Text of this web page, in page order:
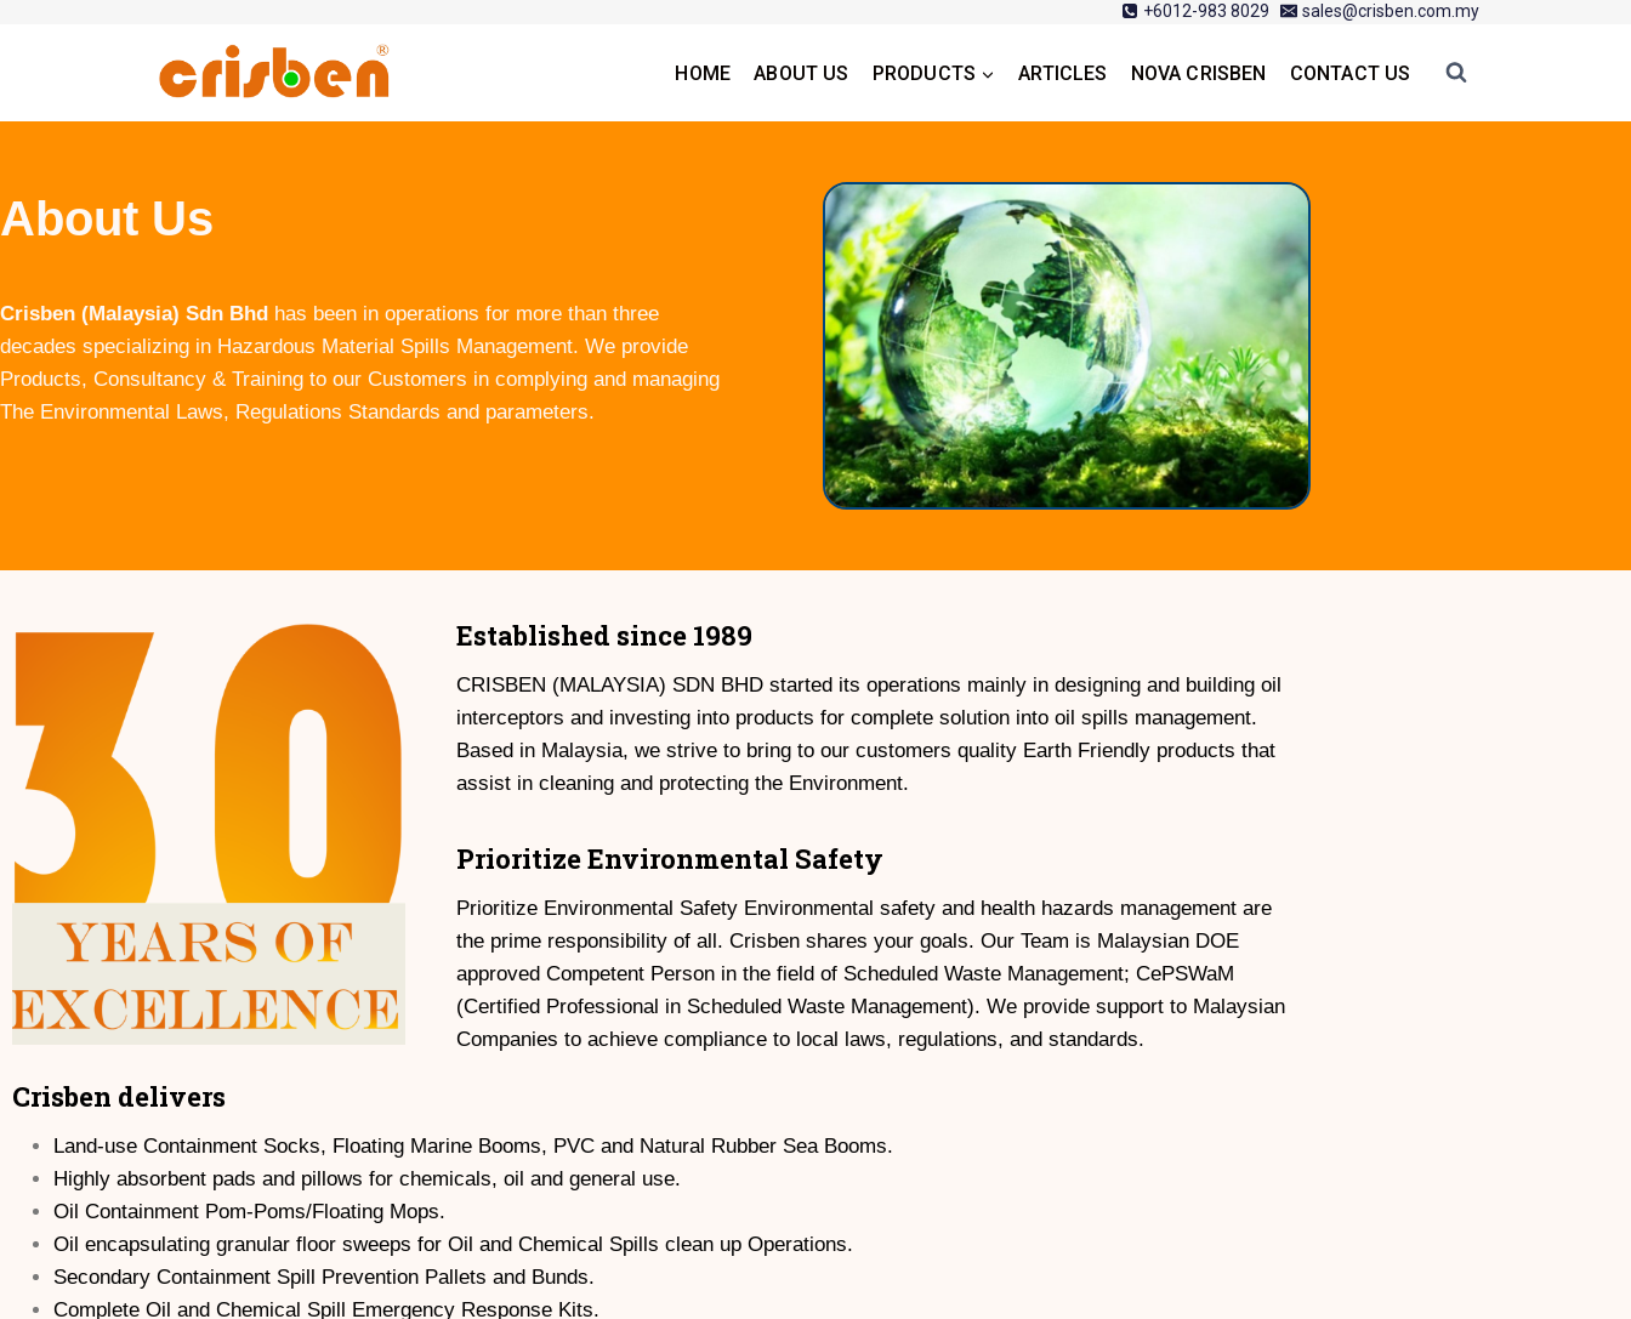
+6012-983 8029 sales@crisben.com.my
HOME ABOUT US PRODUCTS ARTICLES NOVA CRISBEN CONTACT US
About Us
Crisben (Malaysia) Sdn Bhd has been in operations for more than three
decades specializing in Hazardous Material Spills Management. We provide
Products, Consultancy & Training to our Customers in complying and managing
The Environmental Laws, Regulations Standards and parameters.
Established since 1989
CRISBEN (MALAYSIA) SDN BHD started its operations mainly in designing and building oil
interceptors and investing into products for complete solution into oil spills management.
Based in Malaysia, we strive to bring to our customers quality Earth Friendly products that
assist in cleaning and protecting the Environment.
Prioritize Environmental Safety
Prioritize Environmental Safety Environmental safety and health hazards management are
the prime responsibility of all. Crisben shares your goals. Our Team is Malaysian DOE
approved Competent Person in the field of Scheduled Waste Management; CePSWaM
(Certified Professional in Scheduled Waste Management). We provide support to Malaysian
Companies to achieve compliance to local laws, regulations, and standards.
Crisben delivers
Land-use Containment Socks, Floating Marine Booms, PVC and Natural Rubber Sea Booms.
Highly absorbent pads and pillows for chemicals, oil and general use.
Oil Containment Pom-Poms/Floating Mops.
Oil encapsulating granular floor sweeps for Oil and Chemical Spills clean up Operations.
Secondary Containment Spill Prevention Pallets and Bunds.
Complete Oil and Chemical Spill Emergency Response Kits.